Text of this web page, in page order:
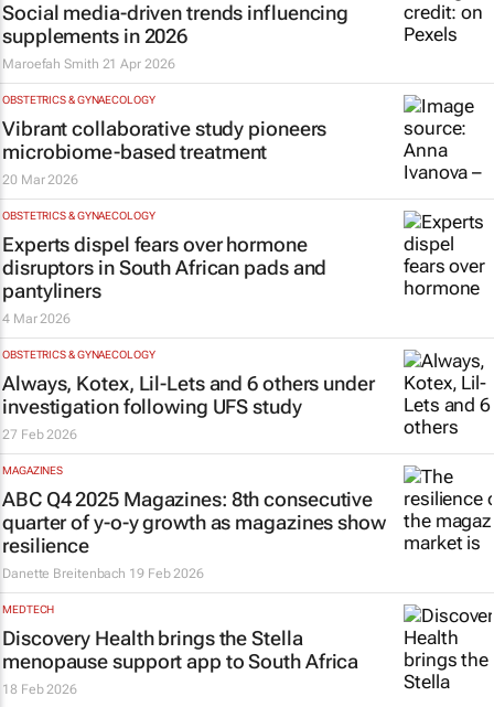
Social media-driven trends influencing
supplements in 2026
Maroefah Smith 21 Apr 2026
OBSTETRICS & GYNAECOLOGY
Vibrant collaborative study pioneers
microbiome-based treatment
20 Mar 2026
OBSTETRICS & GYNAECOLOGY
Experts dispel fears over hormone
disruptors in South African pads and
pantyliners
4 Mar 2026
OBSTETRICS & GYNAECOLOGY
Always, Kotex, Lil-Lets and 6 others under
investigation following UFS study
27 Feb 2026
MAGAZINES
ABC Q4 2025 Magazines: 8th consecutive
quarter of y-o-y growth as magazines show
resilience
Danette Breitenbach 19 Feb 2026
MEDTECH
Discovery Health brings the Stella
menopause support app to South Africa
18 Feb 2026